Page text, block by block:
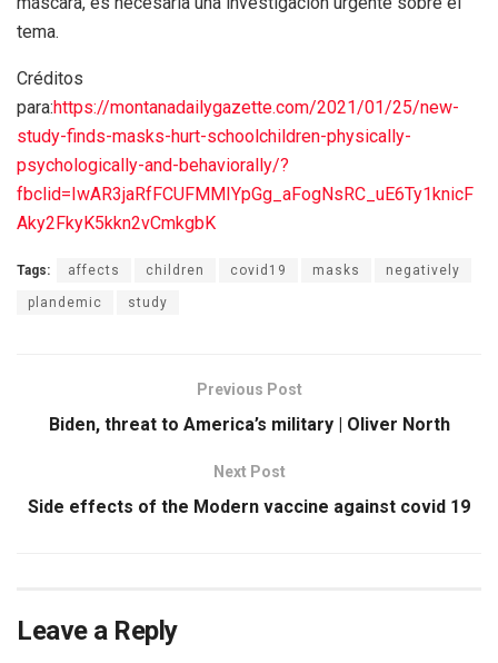
tema.
Créditos
para:https://montanadailygazette.com/2021/01/25/new-
study-finds-masks-hurt-schoolchildren-physically-
psychologically-and-behaviorally/?
fbclid=IwAR3jaRfFCUFMMIYpGg_aFogNsRC_uE6Ty1knicF
Aky2FkyK5kkn2vCmkgbK
Tags: affects children covid19 masks negatively
plandemic study
Previous Post
Biden, threat to America’s military | Oliver North
Next Post
Side effects of the Modern vaccine against covid 19
Leave a Reply